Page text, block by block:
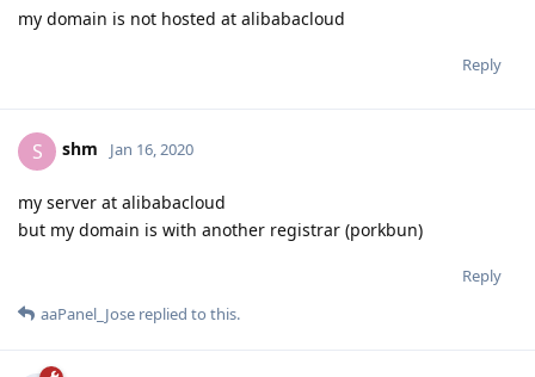
my domain is not hosted at alibabacloud
Reply
S shm Jan 16, 2020
my server at alibabacloud
but my domain is with another registrar (porkbun)
Reply
aaPanel_Jose replied to this.